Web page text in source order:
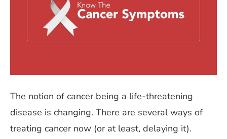
The notion of cancer being a life-threatening
disease is changing. There are several ways of
treating cancer now (or at least, delaying it).